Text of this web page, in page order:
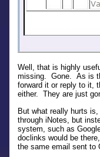
Well, that is highly
missing. Gone. As is
forward it or reply to it,
either. They are just
But what really hurts
through iNotes, but
system, such as
doclinks would be
the same email sent to